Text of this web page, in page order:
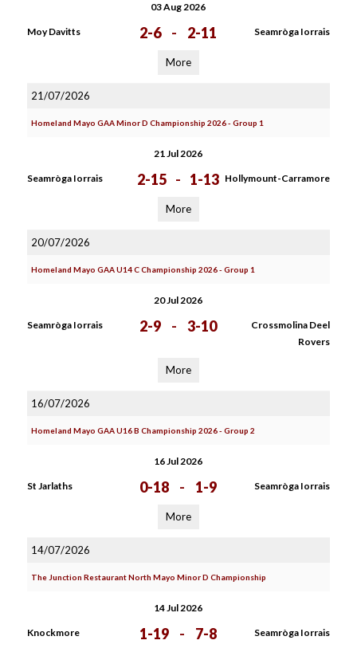
03 Aug 2026
Moy Davitts 2-6 - 2-11 Seamròga Iorrais
More
21/07/2026
Homeland Mayo GAA Minor D Championship 2026 - Group 1
21 Jul 2026
Seamròga Iorrais 2-15 - 1-13 Hollymount-Carramore
More
20/07/2026
Homeland Mayo GAA U14 C Championship 2026 - Group 1
20 Jul 2026
Seamròga Iorrais 2-9 - 3-10
Crossmolina Deel
Rovers
More
16/07/2026
Homeland Mayo GAA U16 B Championship 2026 - Group 2
16 Jul 2026
St Jarlaths 0-18 - 1-9 Seamròga Iorrais
More
14/07/2026
The Junction Restaurant North Mayo Minor D Championship
14 Jul 2026
Knockmore 1-19 - 7-8 Seamròga Iorrais